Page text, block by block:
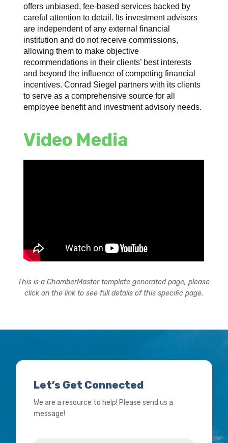
offers unbiased, fee-based services backed by
careful attention to detail. Its investment advisors
are independent of any external financial
institution and do not receive commissions,
allowing them to make objective
recommendations in their clients’ best interests
and beyond the influence of competing financial
incentives. Conrad Siegel partners with its clients
to serve as a comprehensive source for all
employee benefit and investment advisory needs.
Video Media
This is a ChamberMaster template generated page, please
click on the link to see full details of this specific page.
Let’s Get Connected
We are a resource to help! Please send us a
message!